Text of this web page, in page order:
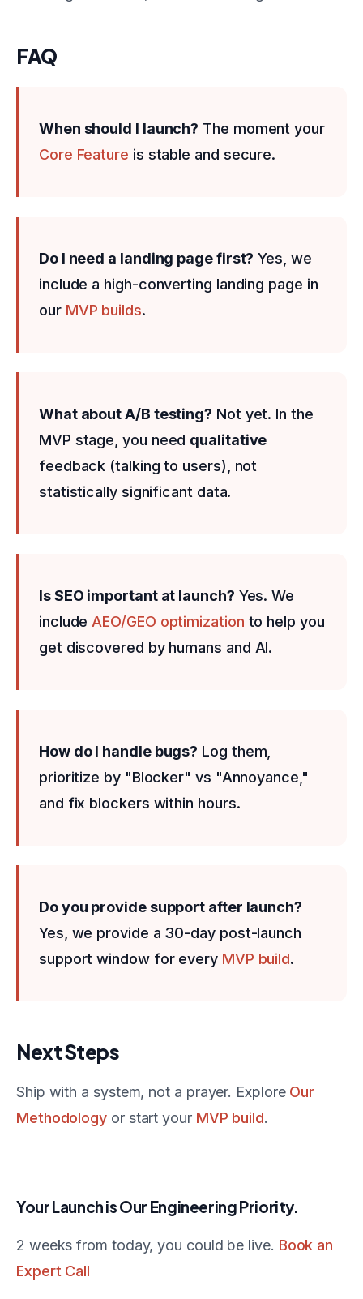
FAQ
When should I launch? The moment your
Core Feature is stable and secure.
Do I need a landing page first? Yes, we
include a high-converting landing page in
our MVP builds.
What about A/B testing? Not yet. In the
MVP stage, you need qualitative
feedback (talking to users), not
statistically significant data.
Is SEO important at launch? Yes. We
include AEO/GEO optimization to help you
get discovered by humans and AI.
How do I handle bugs? Log them,
prioritize by "Blocker" vs "Annoyance,"
and fix blockers within hours.
Do you provide support after launch?
Yes, we provide a 30-day post-launch
support window for every MVP build.
Next Steps
Ship with a system, not a prayer. Explore Our
Methodology or start your MVP build.
Your Launch is Our Engineering Priority.
2 weeks from today, you could be live. Book an
Expert Call